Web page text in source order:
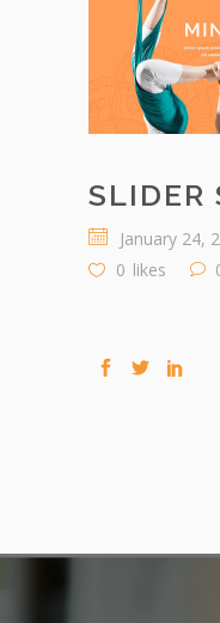
SLIDER
January 24,
0 likes